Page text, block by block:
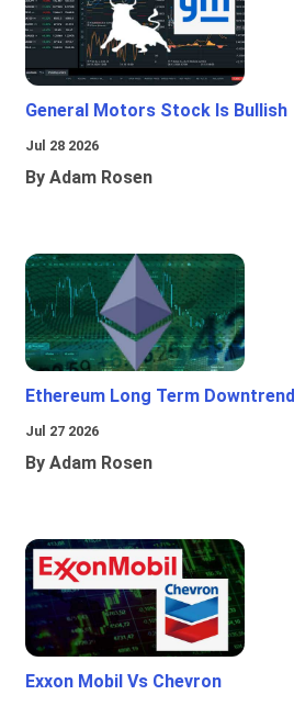
General Motors Stock Is Bullish
Jul 28 2026
By Adam Rosen
Ethereum Long Term Downtrend
Jul 27 2026
By Adam Rosen
Exxon Mobil Vs Chevron